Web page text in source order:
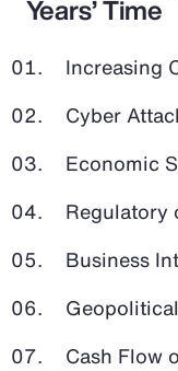
Years’ Time
Increasing
Cyber
Economic
Regulatory
Business
Cash Flow